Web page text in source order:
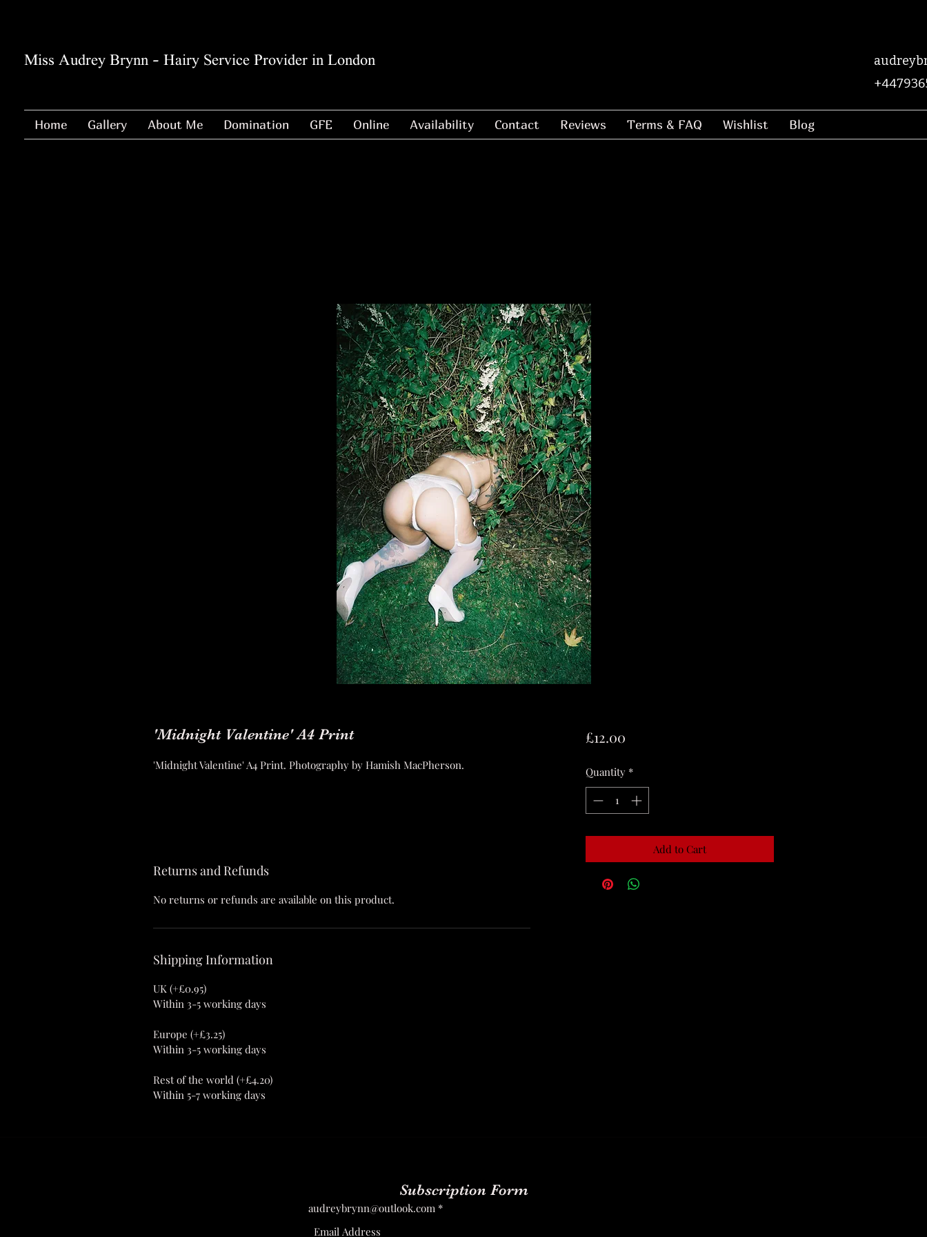
Miss Audrey Brynn - Hairy Service Provider in London
Home Gallery About Me Domination GFE Online Availability Contact Reviews Terms & FAQ Wishlist Blog
'Midnight Valentine' A4 Print
'Midnight Valentine' A4 Print. Photography by Hamish MacPherson.
Returns and Refunds
No returns or refunds are available on this product.
Shipping Information
UK (+£0.95)
Within 3-5 working days
Europe (+£3.25)
Within 3-5 working days
Rest of the world (+£4.20)
Within 5-7 working days
£12.00Price
Quantity *
Add to Cart
Subscription Form
audreybrynn@outlook.com